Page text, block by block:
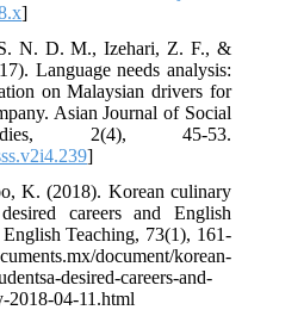
]
N. D. M., Izehari, Z. F., &
Language needs analysis:
on Malaysian drivers for
Asian Journal of Social
2(4), 45-53.‏
]
K. (2018). Korean culinary
careers and English
Teaching, 73(1), 161-
document/korean-
desired-careers-and-
2018-04-11.html